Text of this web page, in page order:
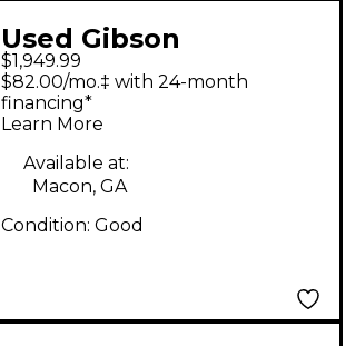
Used Gibson
Songwriter Deluxe
Natural Acoustic
Electric Guitar
$1,949.99
$82.00/mo.‡ with 24-month
financing*
Learn More
Available at:
Macon, GA
Condition: Good